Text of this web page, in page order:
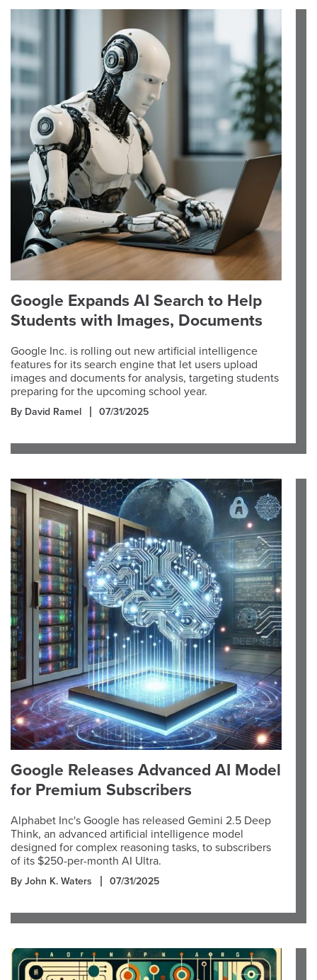
Google Expands AI Search to Help
Students with Images, Documents
Google Inc. is rolling out new artificial intelligence
features for its search engine that let users upload
images and documents for analysis, targeting students
preparing for the upcoming school year.
By David Ramel 07/31/2025
Google Releases Advanced AI Model
for Premium Subscribers
Alphabet Inc's Google has released Gemini 2.5 Deep
Think, an advanced artificial intelligence model
designed for complex reasoning tasks, to subscribers
of its $250-per-month AI Ultra.
By John K. Waters 07/31/2025